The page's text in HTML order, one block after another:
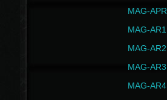
MAG-APR
MAG-AR1
MAG-AR2
MAG-AR3
MAG-AR4